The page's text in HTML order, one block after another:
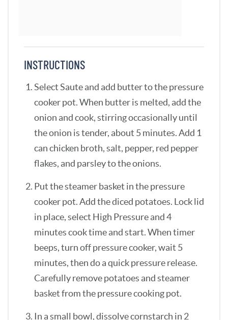
INSTRUCTIONS
Select Saute and add butter to the pressure
cooker pot. When butter is melted, add the
onion and cook, stirring occasionally until
the onion is tender, about 5 minutes. Add 1
can chicken broth, salt, pepper, red pepper
flakes, and parsley to the onions.
Put the steamer basket in the pressure
cooker pot. Add the diced potatoes. Lock lid
in place, select High Pressure and 4
minutes cook time and start. When timer
beeps, turn off pressure cooker, wait 5
minutes, then do a quick pressure release.
Carefully remove potatoes and steamer
basket from the pressure cooking pot.
In a small bowl, dissolve cornstarch in 2